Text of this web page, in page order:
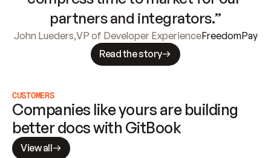
partners and integrators.”
John Lueders,VP of Developer ExperienceFreedomPay
Read the story
CUSTOMERS
Companies like yours are building
better docs with GitBook
View all